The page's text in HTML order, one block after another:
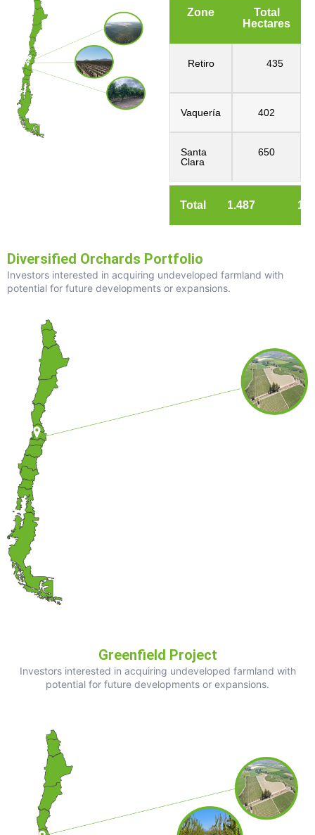
Zone
Total
Hectares
Retiro 435
Vaquería 402
Santa
Clara
650
Total 1.487
Diversified Orchards Portfolio
Investors interested in acquiring undeveloped farmland with
potential for future developments or expansions.
Greenfield Project
Investors interested in acquiring undeveloped farmland with
potential for future developments or expansions.